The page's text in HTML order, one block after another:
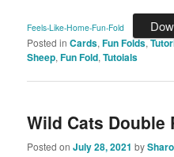
Feels-Like-Home-Fun-Fold
Posted in Cards,Fun Folds,
Sheep,Fun Fold,Tutoials
Wild Cats Double
Posted onJuly 28, 2021 by